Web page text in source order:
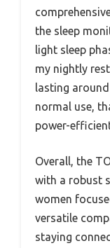
the sleep
light sleep
my nightly
lasting
normal use,
power-
Overall, the
with a robust
women
versatile
staying